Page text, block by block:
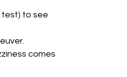
test) to see
comes